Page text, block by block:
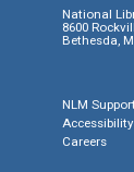
National
8600
Bethesda,
NLM
Accessibility
Careers